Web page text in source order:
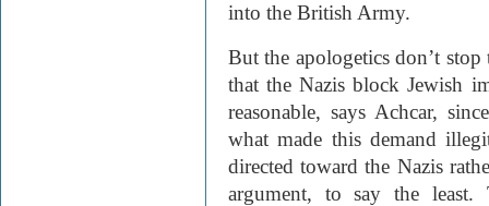
into the British Army.
But the apologetics don’t
that the Nazis block Jewish
reasonable, says Achcar,
what made this demand
directed toward the Nazis
argument, to say the